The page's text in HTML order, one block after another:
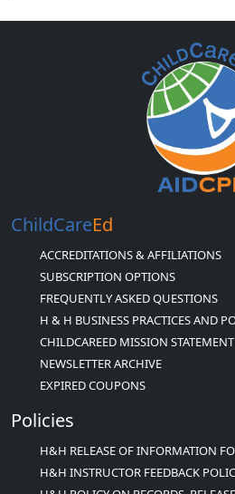
ChildCareEd
ACCREDITATIONS & AFFILIATIONS
SUBSCRIPTION OPTIONS
FREQUENTLY ASKED QUESTIONS
H & H BUSINESS PRACTICES AND
CHILDCAREED MISSION STATEMENT
NEWSLETTER ARCHIVE
EXPIRED COUPONS
Policies
H&H RELEASE OF INFORMATION
H&H INSTRUCTOR FEEDBACK